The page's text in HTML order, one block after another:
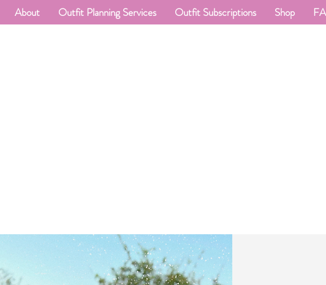
About Outfit Planning Services Outfit Subscriptions Shop